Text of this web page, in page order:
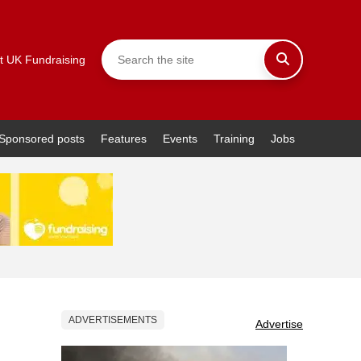
UK Fundraising
posts Features Events Training Jobs
ADVERTISEMENTS Advertise